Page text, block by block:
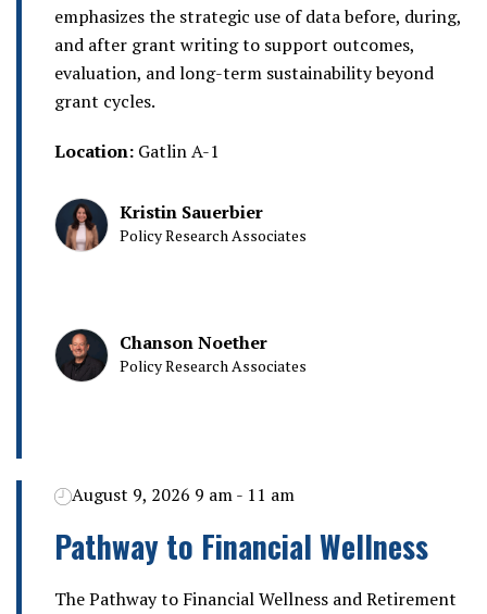
emphasizes the strategic use of data before, during,
and after grant writing to support outcomes,
evaluation, and long-term sustainability beyond
grant cycles.
Location: Gatlin A-1
Kristin Sauerbier
Policy Research Associates
Chanson Noether
Policy Research Associates
August 9, 2026 9 am - 11 am
Pathway to Financial Wellness
The Pathway to Financial Wellness and Retirement